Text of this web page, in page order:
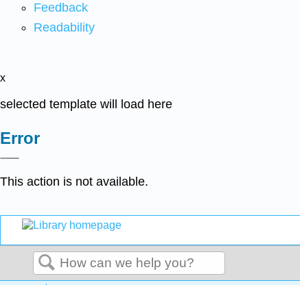
Feedback
Readability
x
selected template will load here
Error
This action is not available.